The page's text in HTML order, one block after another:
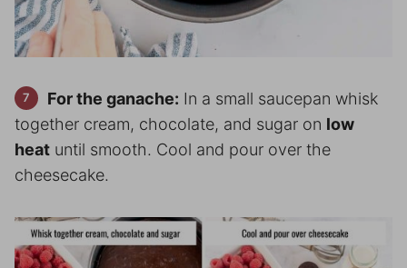
For the ganache: In a small saucepan whisk
together cream, chocolate, and sugar on low
heat until smooth. Cool and pour over the
cheesecake.